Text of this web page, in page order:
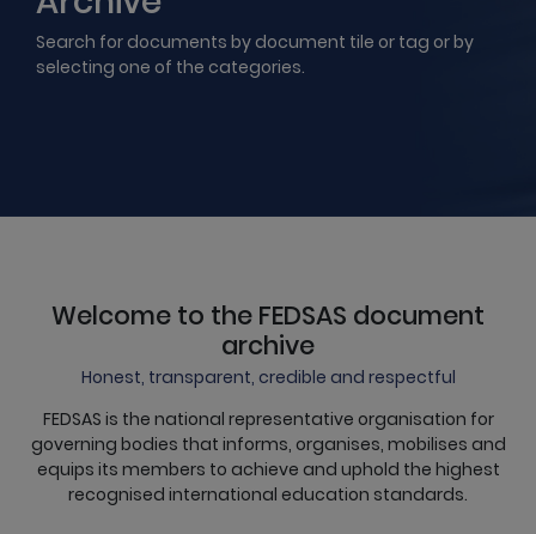
Search for documents by document tile or tag or by
selecting one of the categories.
Welcome to the FEDSAS document
archive
Honest, transparent, credible and respectful
FEDSAS is the national representative organisation for
governing bodies that informs, organises, mobilises and
equips its members to achieve and uphold the highest
recognised international education standards.